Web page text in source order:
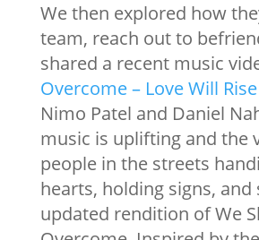
We then explored how
team, reach out to
shared a recent music
Overcome – Love Will
Nimo Patel and Daniel
music is uplifting and the
people in the streets
hearts, holding signs, and
updated rendition of We